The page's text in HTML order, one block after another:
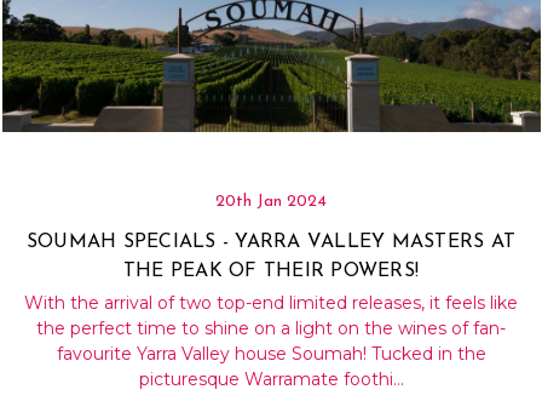
20th Jan 2024
SOUMAH SPECIALS - YARRA VALLEY MASTERS AT
THE PEAK OF THEIR POWERS!
With the arrival of two top-end limited releases, it feels like
the perfect time to shine on a light on the wines of fan-
favourite Yarra Valley house Soumah! Tucked in the
picturesque Warramate foothi…